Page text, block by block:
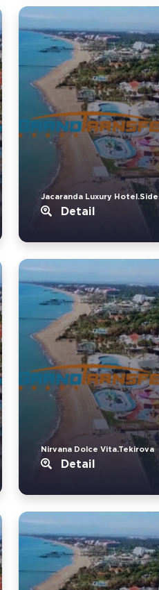
Jacaranda Luxury Hotel.Side
Detail
Nirvana Dolce Vita.Tekirova
Detail